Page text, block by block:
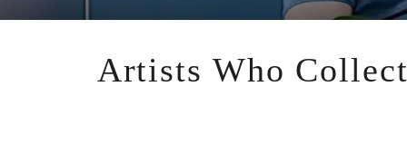
Artists Who